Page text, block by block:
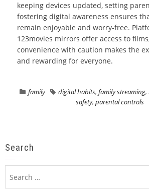
keeping devices updated, setting
fostering digital awareness ensures
remain enjoyable and worry-free.
123movies mirrors offer access to
convenience with caution makes the
and rewarding for everyone.
family digital habits, family streaming,
safety, parental controls
Search
for: